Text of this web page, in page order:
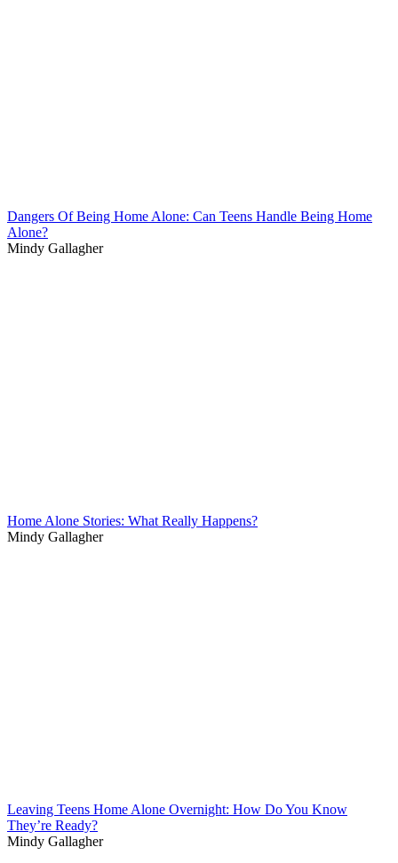
Dangers Of Being Home Alone: Can Teens Handle Being Home
Alone?
Mindy Gallagher
Home Alone Stories: What Really Happens?
Mindy Gallagher
Leaving Teens Home Alone Overnight: How Do You Know
They’re Ready?
Mindy Gallagher